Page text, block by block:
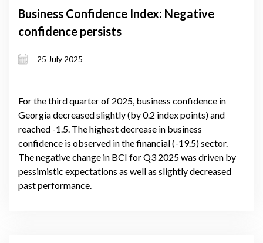
Business Confidence Index: Negative
confidence persists
25 July 2025
For the third quarter of 2025, business confidence in
Georgia decreased slightly (by 0.2 index points) and
reached -1.5. The highest decrease in business
confidence is observed in the financial (-19.5) sector.
The negative change in BCI for Q3 2025 was driven by
pessimistic expectations as well as slightly decreased
past performance.